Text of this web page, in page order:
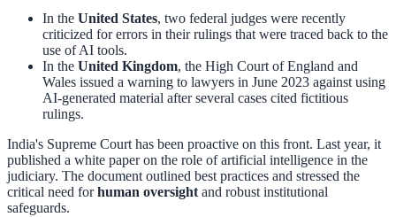
In the United States, two federal judges were recently
criticized for errors in their rulings that were traced back to the
use of AI tools.
In the United Kingdom, the High Court of England and
Wales issued a warning to lawyers in June 2023 against using
AI-generated material after several cases cited fictitious
rulings.
India's Supreme Court has been proactive on this front. Last year, it
published a white paper on the role of artificial intelligence in the
judiciary. The document outlined best practices and stressed the
critical need forhuman oversightand robust institutional
safeguards.